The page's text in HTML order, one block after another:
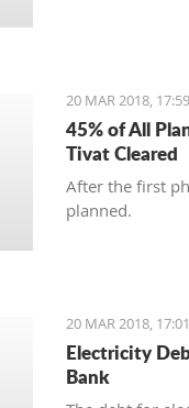
20 MAR 2018,
45% of All
Tivat Cleared
After the first
planned.
20 MAR 2018,
Electricity
Bank